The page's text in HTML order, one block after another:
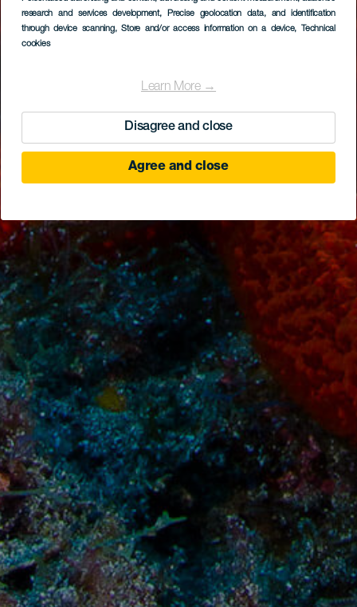
research and services development, Precise geolocation data, and identification
through device scanning, Store and/or access information on a device, Technical
cookies
Learn More →
Disagree and close
Agree and close